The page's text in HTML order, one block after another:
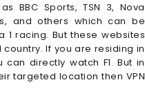
BBC Sports, TSN 3, Nova
and others which can be
1 racing. But these websites
If you are residing in
directly watch F1. But in
targeted location then VPN